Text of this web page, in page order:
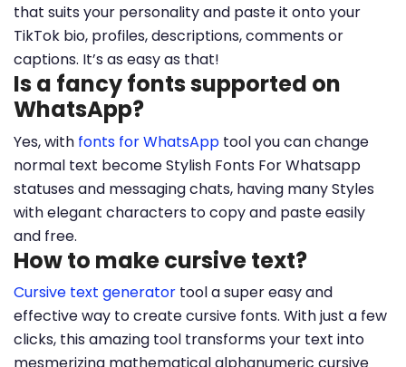
that suits your personality and paste it onto your
TikTok bio, profiles, descriptions, comments or
captions. It’s as easy as that!
Is a fancy fonts supported on
WhatsApp?
Yes, with fonts for WhatsApp tool you can change
normal text become Stylish Fonts For Whatsapp
statuses and messaging chats, having many Styles
with elegant characters to copy and paste easily
and free.
How to make cursive text?
Cursive text generator tool a super easy and
effective way to create cursive fonts. With just a few
clicks, this amazing tool transforms your text into
mesmerizing mathematical alphanumeric cursive